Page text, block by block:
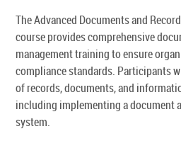
The Advanced Documents and
course provides comprehensive
management training to ensure
compliance standards. Participants
of records, documents, and
including implementing a document
system.